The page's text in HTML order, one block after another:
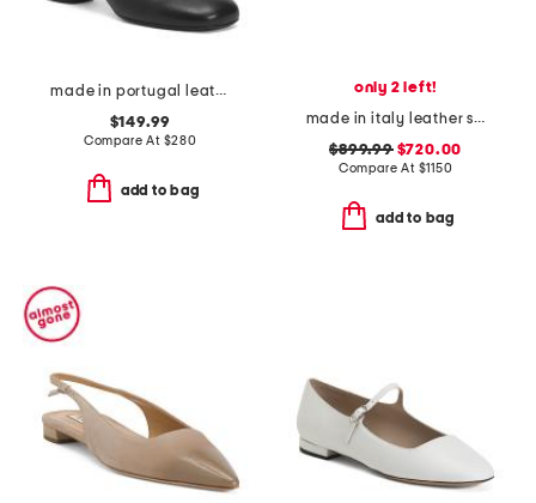
made in portugal leather kissi booties
$149.99
Compare At $280
add to bag
only 2 left!
made in italy leather sneakers
$899.99$720.00
Compare At $1150
add to bag